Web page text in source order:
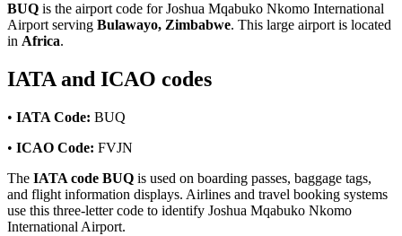
BUQ is the airport code for Joshua Mqabuko Nkomo International
Airport serving Bulawayo, Zimbabwe. This large airport is located
in Africa.
IATA and ICAO codes
• IATA Code: BUQ
• ICAO Code: FVJN
The IATA code BUQ is used on boarding passes, baggage tags,
and flight information displays. Airlines and travel booking systems
use this three-letter code to identify Joshua Mqabuko Nkomo
International Airport.